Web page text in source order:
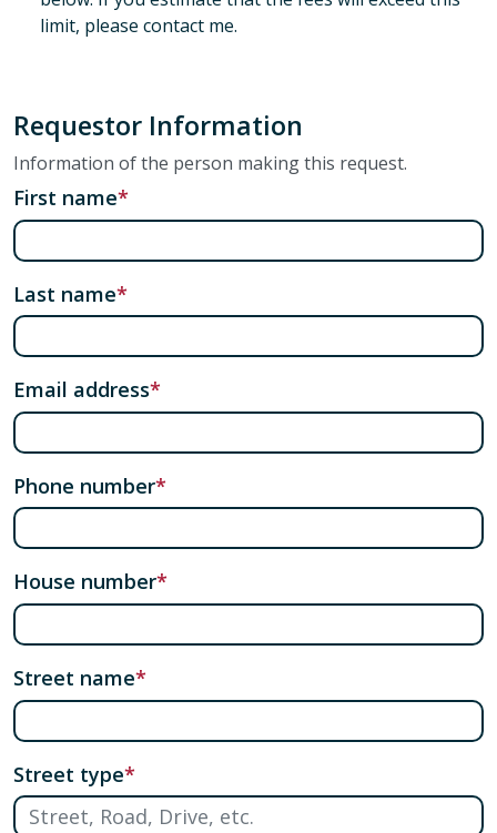
limit, please contact me.
Requestor Information
Information of the person making this request.
First name
Last name
Email address
Phone number
House number
Street name
Street type